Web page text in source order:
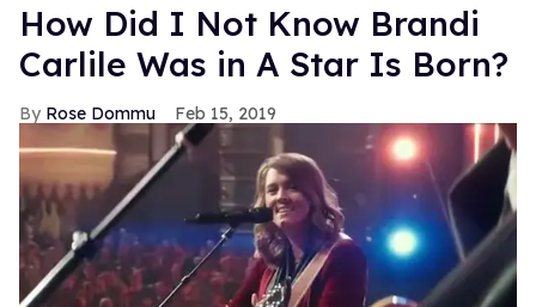
How Did I Not Know Brandi
Carlile Was in A Star Is Born?
Rose Dommu Feb 15, 2019